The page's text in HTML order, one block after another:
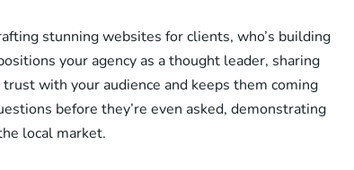
stunning websites for clients, who’s building
your agency as a thought leader, sharing
with your audience and keeps them coming
before they’re even asked, demonstrating
local market.